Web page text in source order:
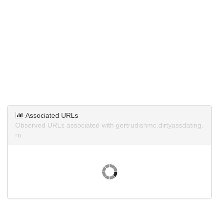
Associated URLs
Observed URLs associated with gertrudishmc.dirtyassdating.
ru.